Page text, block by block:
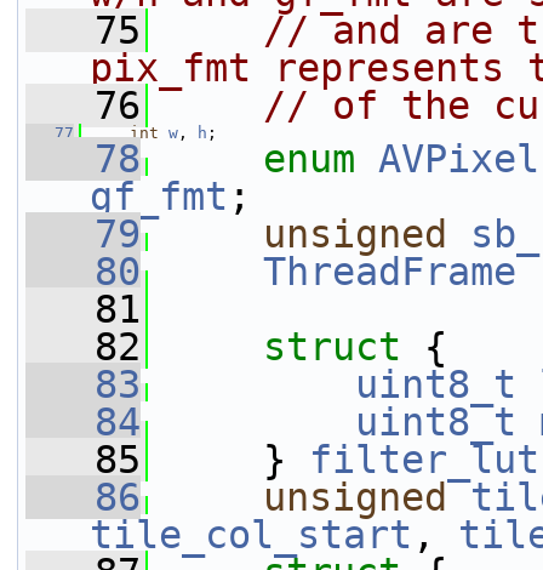
   75
// and are
pix_fmt represents
   76
// of the
   77
int w , h ;
   78
enum
gf_fmt ;
   79
unsigned
   80
ThreadFrame
   81
   82
struct {
   83
uint8_t
   84
uint8_t
   85
} filter_lut
   86
unsigned
tile_col_start ,